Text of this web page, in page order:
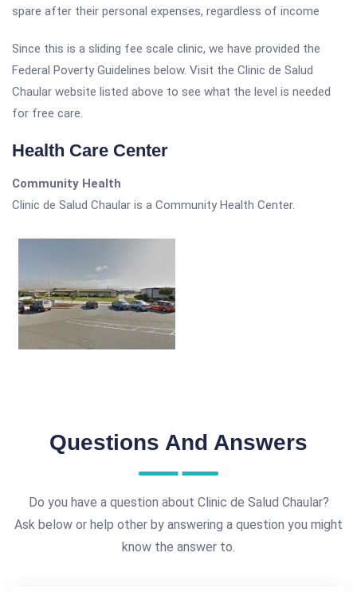
spare after their personal expenses, regardless of income
Since this is a sliding fee scale clinic, we have provided the
Federal Poverty Guidelines below. Visit the Clinic de Salud
Chaular website listed above to see what the level is needed
for free care.
Health Care Center
Community Health
Clinic de Salud Chaular is a Community Health Center.
Questions And Answers
Do you have a question about Clinic de Salud Chaular?
Ask below or help other by answering a question you might
know the answer to.